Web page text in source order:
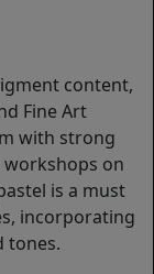
content,
Fine Art
with strong
workshops on
is a must
incorporating
tones.